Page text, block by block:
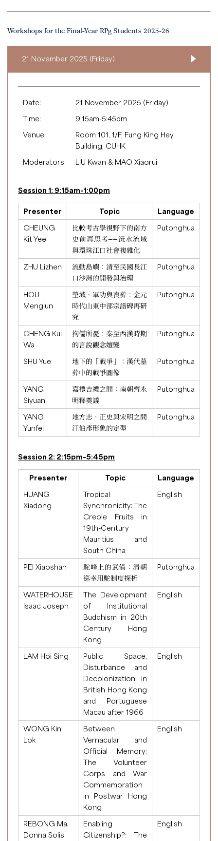
Workshops for the Final-Year RPg Students 2025-26
21 November 2025 (Friday)
Date:
21 November 2025 (Friday)
Time:
9:15am-5:45pm
Venue:
Room 101, 1/F, Fung King Hey
Building, CUHK
Moderators:
LIU Kwan & MAO Xiaorui
Session 1: 9:15am-1:00pm
Presenter Topic
Language
CHEUNG
Kit Yee
比較考古學視野下的南方
史前再思考——沅水流域
與環珠江口社會複雜化
Putonghua
ZHU Lizhen
流動島嶼：清至民國長江
口沙洲的開發與治理
Putonghua
HOU
Menglun
塋域、軍功與喪葬：金元
時代山東中部宗譜碑再研
究
Putonghua
CHENG Kui
Wa
拘儒所憂：秦至西漢時期
的言說觀念嬗變
Putonghua
SHU Yue
地下的「戰爭」：漢代墓
葬中的戰爭圖像
Putonghua
YANG
Siyuan
嘉禮吉禮之間：南朝齊永
明釋奠議
Putonghua
YANG
Yunfei
地方志、正史與宋明之間
汪伯彥形象的定型
Putonghua
Session 2: 2:15pm-5:45pm
Presenter Topic
Language
HUANG
Xiadong
Tropical
Synchronicity: The
Creole Fruits in
19th-Century
Mauritius and
South China
English
PEI Xiaoshan
駝峰上的武備：清朝
巡幸用駝制度探析
Putonghua
WATERHOUSE
Isaac Joseph
The Development
of Institutional
Buddhism in 20th
Century Hong
Kong
English
LAM Hoi Sing
Public Space,
Disturbance and
Decolonization in
British Hong Kong
and Portuguese
Macau after 1966
English
WONG Kin
Lok
Between
Vernacular and
Official Memory:
The Volunteer
Corps and War
Commemoration
in Postwar Hong
Kong
English
REBONG Ma.
Donna Solis
Enabling
Citizenship?: The
English